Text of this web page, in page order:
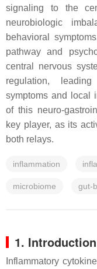
signaling to the
neurobiologic
behavioral
pathway and
central nervous
regulation,
symptoms and local
of this neuro-
key player, as its
both relays.
inflammation
microbiome gut-
1. Introduction
Inflammatory